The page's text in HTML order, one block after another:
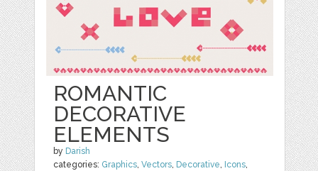
ROMANTIC
DECORATIVE
ELEMENTS
by Darish
categories: Graphics,Vectors, Decorative, Icons,